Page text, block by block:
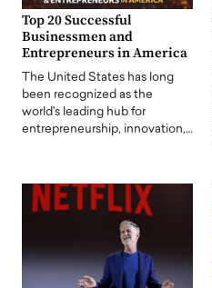
Top 20 Successful
Businessmen and
Entrepreneurs in America
The United States has long
been recognized as the
world's leading hub for
entrepreneurship, innovation,…